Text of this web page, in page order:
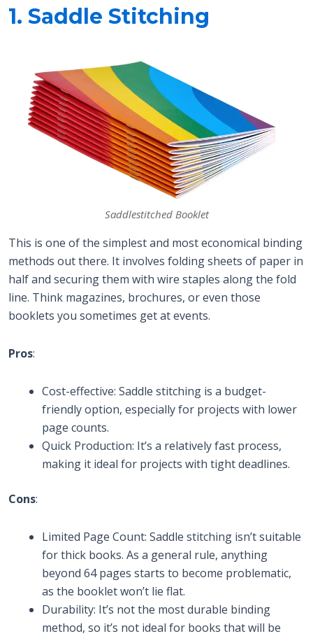
1. Saddle Stitching
Saddlestitched Booklet
This is one of the simplest and most economical binding
methods out there. It involves folding sheets of paper in
half and securing them with wire staples along the fold
line. Think magazines, brochures, or even those
booklets you sometimes get at events.
Pros:
Cost-effective: Saddle stitching is a budget-
friendly option, especially for projects with lower
page counts.
Quick Production: It’s a relatively fast process,
making it ideal for projects with tight deadlines.
Cons:
Limited Page Count: Saddle stitching isn’t suitable
for thick books. As a general rule, anything
beyond 64 pages starts to become problematic,
as the booklet won’t lie flat.
Durability: It’s not the most durable binding
method, so it’s not ideal for books that will be